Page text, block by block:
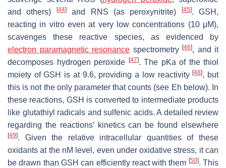
and others)
[44]and RNS (as peroxynitrite) [45]. GSH,
reacting in vitro even at very low concentrations (10 μM),
scavenges these reactive species, as evidenced by
electron paramagnetic resonance spectrometry [46], and it
decomposes hydrogen peroxide
[47]. The pKa of the thiol
moiety of GSH is at 9.6, providing a low reactivity[48], but
this is not the only parameter that counts (see Eh below). In
these reactions, GSH is converted to intermediate products
like glutathiyl radicals and sulfenic acids. A detailed review
regarding the reactions’ kinetics can be found elsewhere
[49]. Given the relative intracellular quantities of these
oxidants at the nM level, even under oxidative stress, it can
be drawn than GSH can efficiently react with them [50]. This